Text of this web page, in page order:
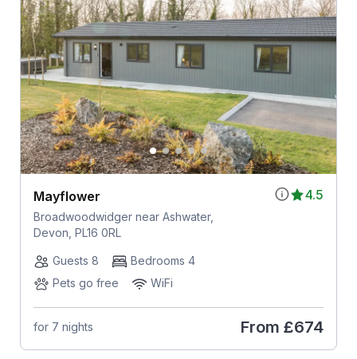
4.5
Mayflower
Broadwoodwidger near Ashwater,
Devon, PL16 0RL
Guests 8
Bedrooms 4
Pets go free
WiFi
for 7 nights From £674